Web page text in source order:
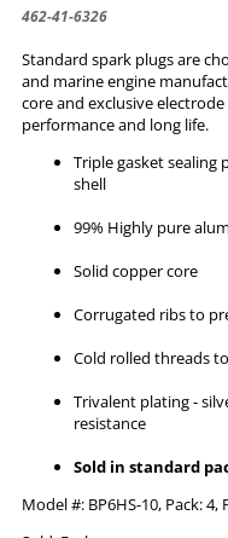
462-41-6326
Standard spark plugs are
and marine engine
core and exclusive
performance and long life.
Triple gasket sealing
shell
99% Highly pure
Solid copper core
Corrugated ribs to
Cold rolled threads
Trivalent plating -
resistance
Sold in standard
Model #: BP6HS-10, Pack: 4,